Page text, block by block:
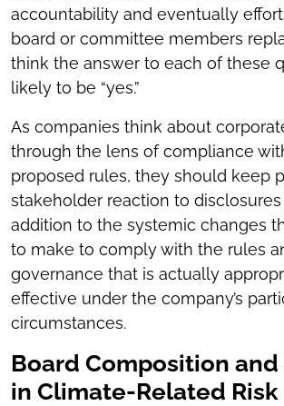
accountability and eventually
board or committee members
think the answer to each of these
likely to be “yes.”
As companies think about
through the lens of compliance
proposed rules, they should keep
stakeholder reaction to
addition to the systemic changes
to make to comply with the rules
governance that is actually
effective under the company’s
circumstances.
Board Composition
in Climate-Related Risk